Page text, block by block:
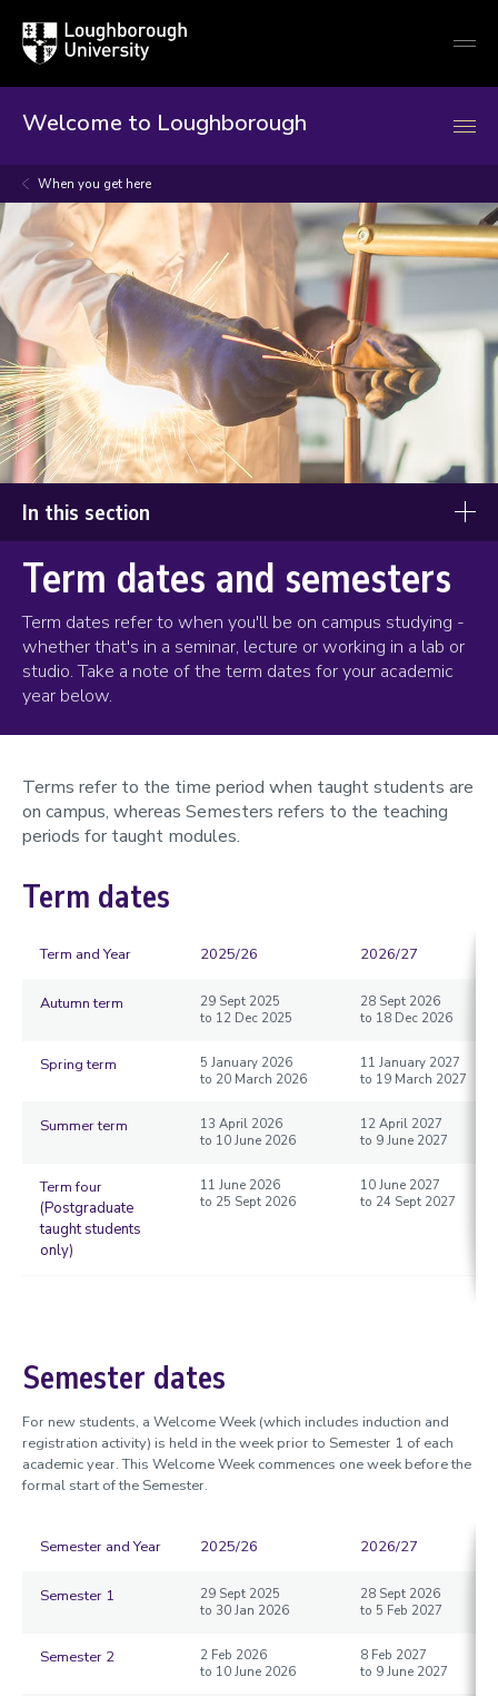
Loughborough
University
Welcome to Loughborough
When you get here
In this section
When you get here
Registration and right to study
Collecting your ID card
Term and semester dates
University closure days
Get to know your campus
Loughborough Students' Union
LU Arts
Sustainability
Term dates and semesters
Term dates refer to when you'll be on campus studying -
whether that's in a seminar, lecture or working in a lab or
studio. Take a note of the term dates for your academic
year below.
Terms refer to the time period when taught students are
on campus, whereas Semesters refers to the teaching
periods for taught modules.
Term dates
Term and Year 2025/26 2026/27
Autumn term
29 Sept 2025
to 12 Dec 2025
28 Sept 2026
to 18 Dec 2026
Spring term
5 January 2026
to 20 March 2026
11 January 2027
to 19 March 2027
Summer term
13 April 2026
to 10 June 2026
12 April 2027
to 9 June 2027
Term four
(Postgraduate
taught students
only)
11 June 2026
to 25 Sept 2026
10 June 2027
to 24 Sept 2027
Semester dates
For new students, a Welcome Week (which includes induction and
registration activity) is held in the week prior to Semester 1 of each
academic year. This Welcome Week commences one week before the
formal start of the Semester.
Semester and Year 2025/26 2026/27
Semester 1
29 Sept 2025
to 30 Jan 2026
28 Sept 2026
to 5 Feb 2027
Semester 2
2 Feb 2026
to 10 June 2026
8 Feb 2027
to 9 June 2027